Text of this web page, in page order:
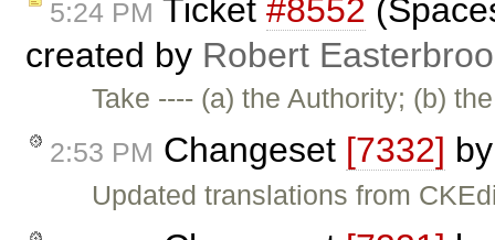
5:24 PM Ticket #8552
created by Robert
Take ---- (a) the Authority; (b)
2:53 PM Changeset [7332]
Updated translations from